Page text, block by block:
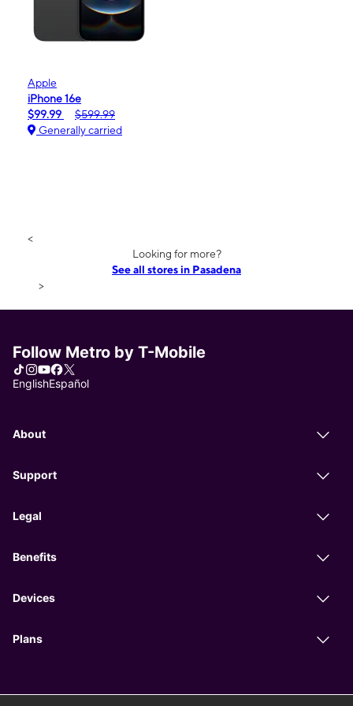
Apple
iPhone 16e
$99.99
$599.99
Generally carried
<
Looking for more?
See all stores in Pasadena
>